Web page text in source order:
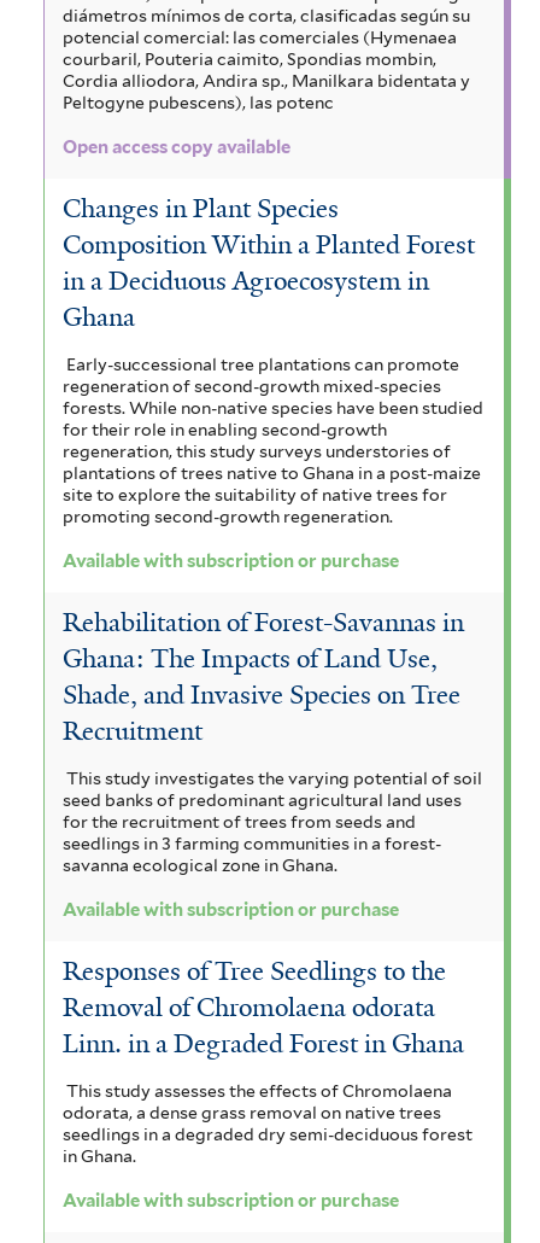
diámetros mínimos de corta, clasificadas según su
potencial comercial: las comerciales (Hymenaea
courbaril, Pouteria caimito, Spondias mombin,
Cordia alliodora, Andira sp., Manilkara bidentata y
Peltogyne pubescens), las potenc
Open access copy available
Changes in Plant Species
Composition Within a Planted Forest
in a Deciduous Agroecosystem in
Ghana
Early-successional tree plantations can promote
regeneration of second-growth mixed-species
forests. While non-native species have been studied
for their role in enabling second-growth
regeneration, this study surveys understories of
plantations of trees native to Ghana in a post-maize
site to explore the suitability of native trees for
promoting second-growth regeneration.
Available with subscription or purchase
Rehabilitation of Forest-Savannas in
Ghana: The Impacts of Land Use,
Shade, and Invasive Species on Tree
Recruitment
This study investigates the varying potential of soil
seed banks of predominant agricultural land uses
for the recruitment of trees from seeds and
seedlings in 3 farming communities in a forest-
savanna ecological zone in Ghana.
Available with subscription or purchase
Responses of Tree Seedlings to the
Removal of Chromolaena odorata
Linn. in a Degraded Forest in Ghana
This study assesses the effects of Chromolaena
odorata, a dense grass removal on native trees
seedlings in a degraded dry semi-deciduous forest
in Ghana.
Available with subscription or purchase